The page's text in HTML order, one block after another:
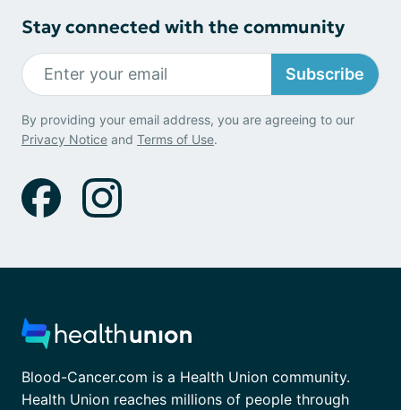
Stay connected with the community
Subscribe
By providing your email address, you are agreeing to our
Privacy Notice and Terms of Use.
Blood-Cancer.com is a Health Union community.
Health Union reaches millions of people through